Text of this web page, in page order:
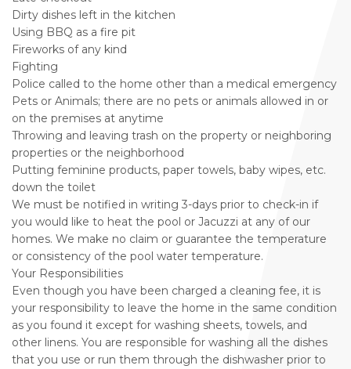
Dirty dishes left in the kitchen
Using BBQ as a fire pit
Fireworks of any kind
Fighting
Police called to the home other than a medical emergency
Pets or Animals; there are no pets or animals allowed in or
on the premises at anytime
Throwing and leaving trash on the property or neighboring
properties or the neighborhood
Putting feminine products, paper towels, baby wipes, etc.
down the toilet
We must be notified in writing 3-days prior to check-in if
you would like to heat the pool or Jacuzzi at any of our
homes. We make no claim or guarantee the temperature
or consistency of the pool water temperature.
Your Responsibilities
Even though you have been charged a cleaning fee, it is
your responsibility to leave the home in the same condition
as you found it except for washing sheets, towels, and
other linens. You are responsible for washing all the dishes
that you use or run them through the dishwasher prior to